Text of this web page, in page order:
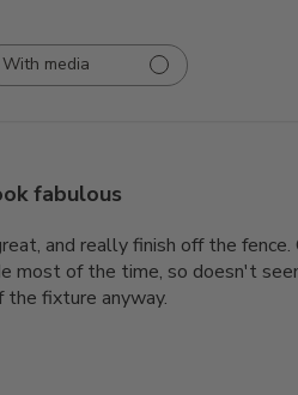
With media
fabulous
and really finish off the
most of the time, so doesn't
fixture anyway.